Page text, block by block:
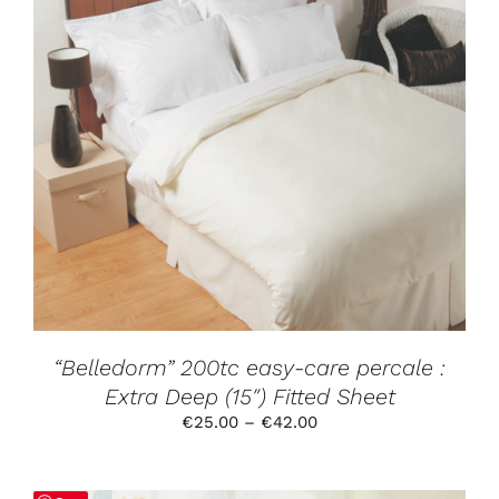
SELECT OPTIONS
CHOSEN
ON
THE
PAGE
“Belledorm” 200tc easy-care percale :
Extra Deep (15″) Fitted Sheet
€25.00 – €42.00Price
through